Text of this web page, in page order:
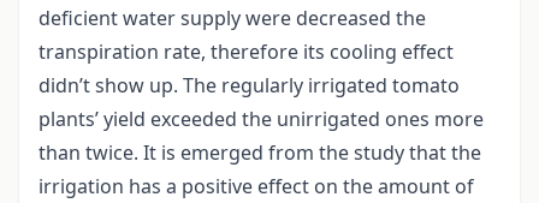
deficient water supply were decreased the
transpiration rate, therefore its cooling effect
didn’t show up. The regularly irrigated tomato
plants’ yield exceeded the unirrigated ones more
than twice. It is emerged from the study that the
irrigation has a positive effect on the amount of